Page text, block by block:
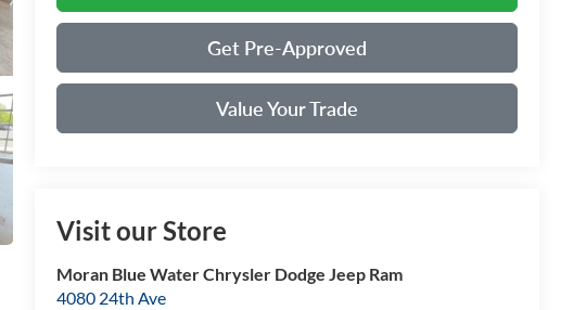
Get Pre-Approved
Value Your Trade
Visit our Store
Moran Blue Water Chrysler Dodge Jeep Ram
4080 24th Ave